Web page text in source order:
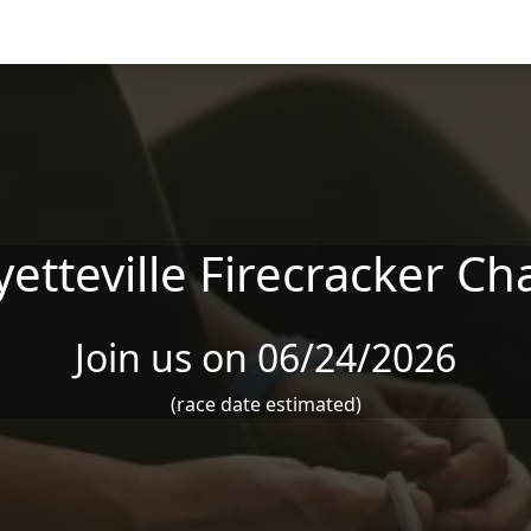
Firecracker
Join us on 06/24/2026
(race date estimated)